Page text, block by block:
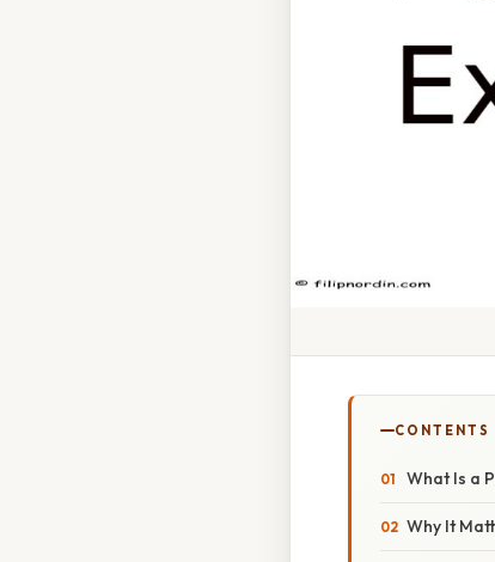
CONTENTS
What Is a
Why It